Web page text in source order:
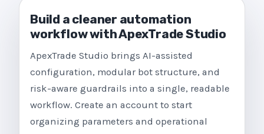
Build a cleaner automation
workflow with ApexTrade Studio
ApexTrade Studio brings AI-assisted
configuration, modular bot structure, and
risk-aware guardrails into a single, readable
workflow. Create an account to start
organizing parameters and operational